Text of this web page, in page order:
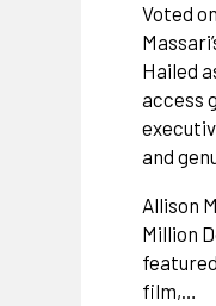
Voted
Hailed
access
and
Allison
Million
film,…